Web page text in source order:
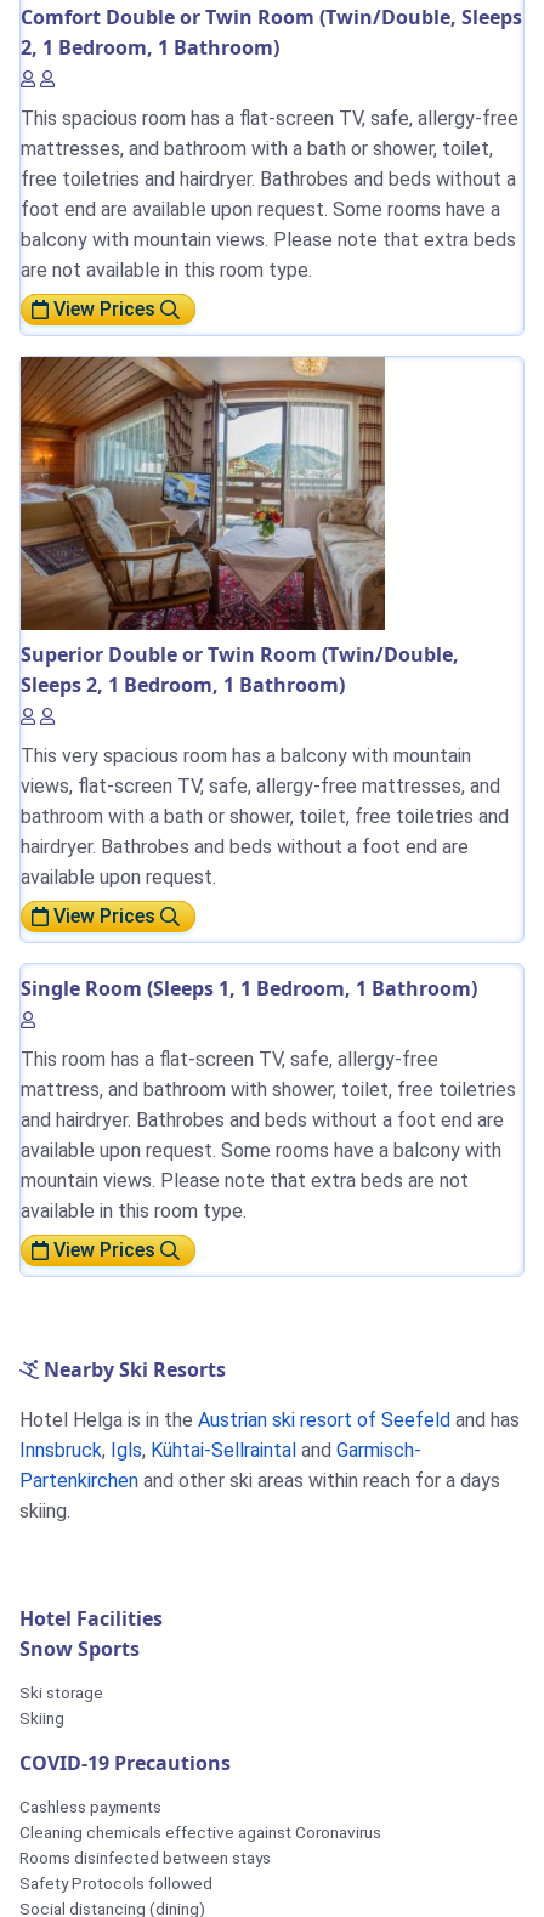
Comfort Double or Twin Room (Twin/Double, Sleeps
2, 1 Bedroom, 1 Bathroom)
This spacious room has a flat-screen TV, safe, allergy-free
mattresses, and bathroom with a bath or shower, toilet,
free toiletries and hairdryer. Bathrobes and beds without a
foot end are available upon request. Some rooms have a
balcony with mountain views. Please note that extra beds
are not available in this room type.
View Prices
Superior Double or Twin Room (Twin/Double,
Sleeps 2, 1 Bedroom, 1 Bathroom)
This very spacious room has a balcony with mountain
views, flat-screen TV, safe, allergy-free mattresses, and
bathroom with a bath or shower, toilet, free toiletries and
hairdryer. Bathrobes and beds without a foot end are
available upon request.
View Prices
Single Room (Sleeps 1, 1 Bedroom, 1 Bathroom)
This room has a flat-screen TV, safe, allergy-free
mattress, and bathroom with shower, toilet, free toiletries
and hairdryer. Bathrobes and beds without a foot end are
available upon request. Some rooms have a balcony with
mountain views. Please note that extra beds are not
available in this room type.
View Prices
Nearby Ski Resorts
Hotel Helga is in the Austrian ski resort of Seefeld and has
Innsbruck, Igls, Kühtai-Sellraintal and Garmisch-
Partenkirchen and other ski areas within reach for a days
skiing.
Hotel Facilities
Snow Sports
Ski storage
Skiing
COVID-19 Precautions
Cashless payments
Cleaning chemicals effective against Coronavirus
Rooms disinfected between stays
Safety Protocols followed
Social distancing (dining)